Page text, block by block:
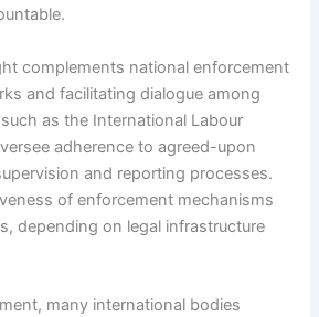
complements national enforcement
and facilitating dialogue among
as the International Labour
adherence to agreed-upon
and reporting processes.
of enforcement mechanisms
depending on legal infrastructure
many international bodies